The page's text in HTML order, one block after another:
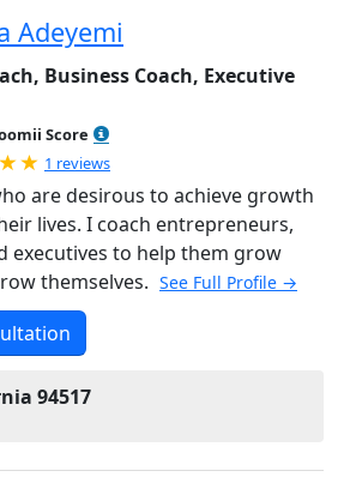
Adeyemi
Business Coach, Executive
Score
Rated 5.0 out of 5
1 reviews
are desirous to achieve growth
lives. I coach entrepreneurs,
executives to help them grow
themselves. See Full Profile →
94517